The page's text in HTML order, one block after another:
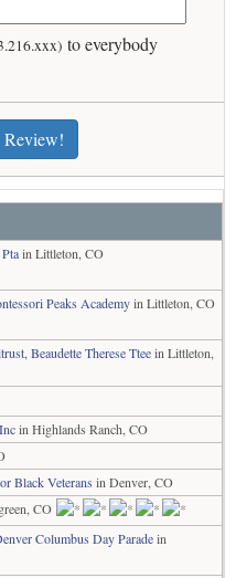
to everybody
Review!
in Littleton, CO
Peaks Academyin Littleton, CO
Beaudette Therese Tteein Littleton,
in Highlands Ranch, CO
Black Veterans in Denver, CO
CO
Columbus Day Paradein